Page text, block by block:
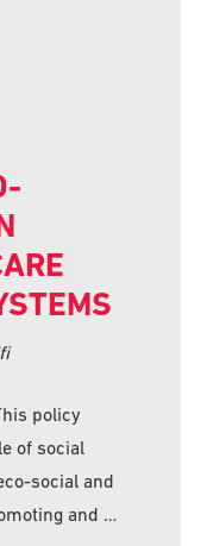
policy
of social
social and
and …